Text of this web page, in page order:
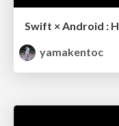
yamakentoc